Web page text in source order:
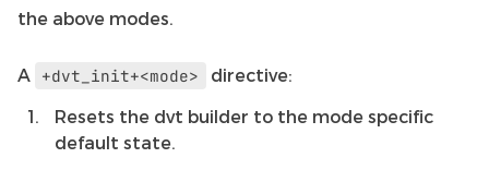
the above modes.
A +dvt_init+<mode>
directive:
Resets the dvt builder to the mode specific
default state.